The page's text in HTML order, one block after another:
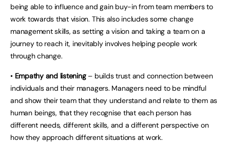
being able to influence and gain buy-in from team members to
work towards that vision. This also includes some change
management skills, as setting a vision and taking a team on a
journey to reach it, inevitably involves helping people work
through change.
• Empathy and listening– builds trust and connection between
individuals and their managers. Managers need to be mindful
and show their team that they understand and relate to them as
human beings, that they recognise that each person has
different needs, different skills, and a different perspective on
how they approach different situations at work.